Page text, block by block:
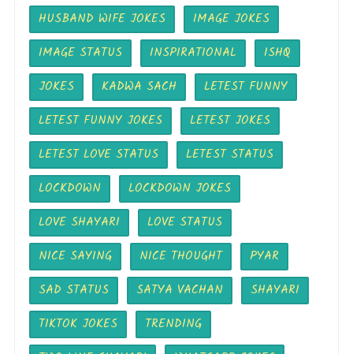
HUSBAND WIFE JOKES
IMAGE JOKES
IMAGE STATUS
INSPIRATIONAL
ISHQ
JOKES
KADWA SACH
LETEST FUNNY
LETEST FUNNY JOKES
LETEST JOKES
LETEST LOVE STATUS
LETEST STATUS
LOCKDOWN
LOCKDOWN JOKES
LOVE SHAYARI
LOVE STATUS
NICE SAYING
NICE THOUGHT
PYAR
SAD STATUS
SATYA VACHAN
SHAYARI
TIKTOK JOKES
TRENDING